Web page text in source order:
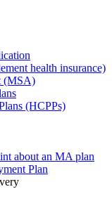
health insurance)
(MSA)
(HCPPs)
about an MA plan
Plan